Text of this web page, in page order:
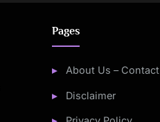
Pages
About Us – Contact
Disclaimer